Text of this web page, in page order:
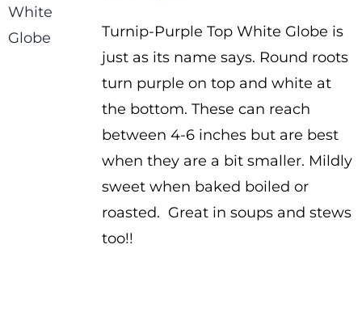
$1.25
through
$2.00
Turnip-Purple Top White Globe is
just as its name says. Round roots
turn purple on top and white at
the bottom. These can reach
between 4-6 inches but are best
when they are a bit smaller. Mildly
sweet when baked boiled or
roasted. Great in soups and stews
too!!